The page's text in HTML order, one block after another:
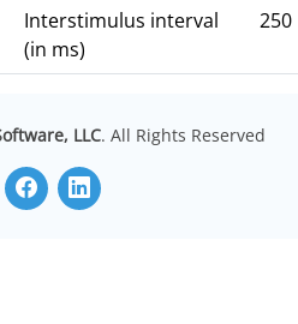
Interstimulus interval
(in ms)
250
LLC. All Rights Reserved